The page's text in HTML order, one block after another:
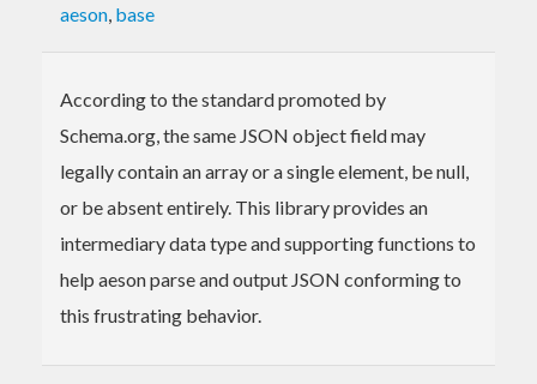
aeson, base
According to the standard promoted by
Schema.org, the same JSON object field may
legally contain an array or a single element, be null,
or be absent entirely. This library provides an
intermediary data type and supporting functions to
help aeson parse and output JSON conforming to
this frustrating behavior.